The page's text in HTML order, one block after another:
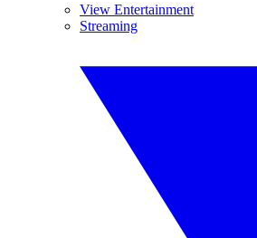
View Entertainment
Streaming